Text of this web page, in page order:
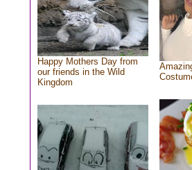
Happy Mothers Day from
our friends in the Wild
Kingdom